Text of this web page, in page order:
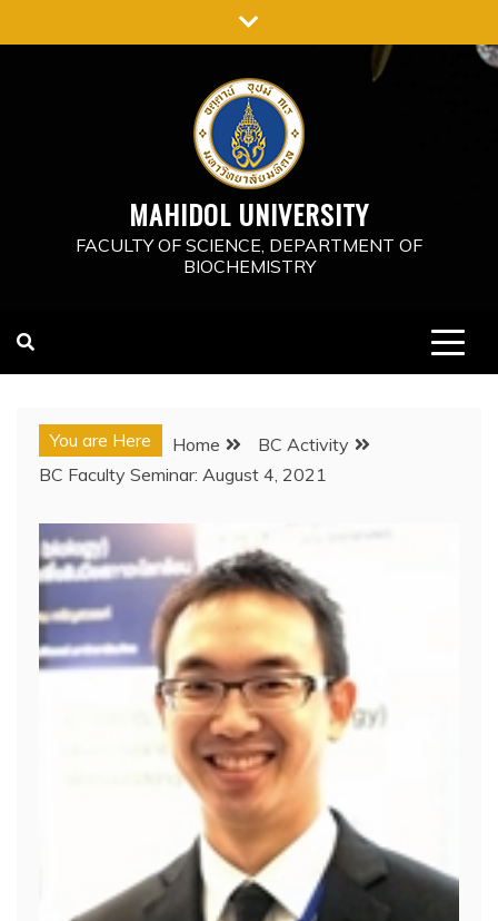
to
MAHIDOL UNIVERSITY
FACULTY OF SCIENCE, DEPARTMENT OF
BIOCHEMISTRY
You are Here Home
BC Activity
BC Faculty Seminar: August 4, 2021